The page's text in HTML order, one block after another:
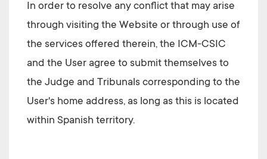
In order to resolve any conflict that may arise
through visiting the Website or through use of
the services offered therein, the ICM-CSIC
and the User agree to submit themselves to
the Judge and Tribunals corresponding to the
User's home address, as long as this is located
within Spanish territory.